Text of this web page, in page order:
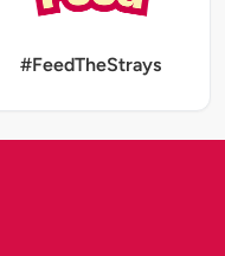
#FeedTheStrays